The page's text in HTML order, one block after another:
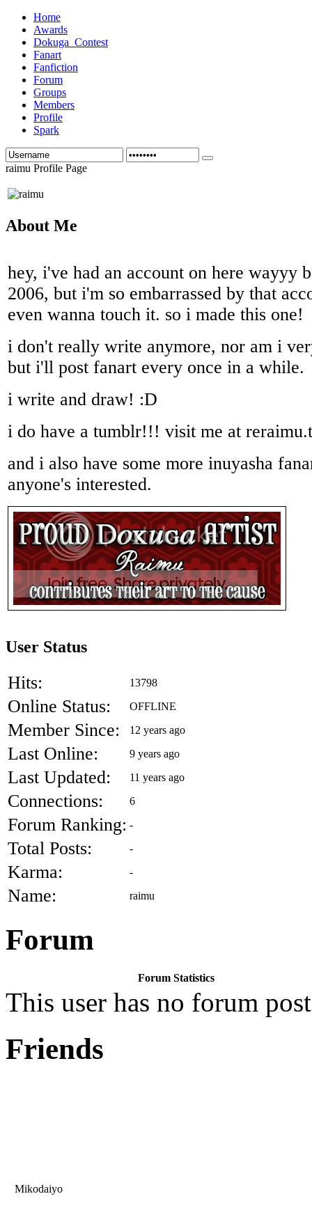
Home
Awards
Dokuga_Contest
Fanart
Fanfiction
Forum
Groups
Members
Profile
Spark
raimu Profile Page
About Me
hey, i've had an account on here wayyy
2006, but i'm so embarrassed by that
even wanna touch it. so i made this one!
i don't really write anymore, nor am i
but i'll post fanart every once in a while.
i write and draw! :D
i do have a tumblr!!! visit me at
and i also have some more inuyasha
anyone's interested.
User Status
Hits: 13798
Online Status: OFFLINE
Member Since: 12 years ago
Last Online: 9 years ago
Last Updated: 11 years ago
Connections: 6
Forum Ranking: -
Total Posts: -
Karma: -
Name: raimu
Forum
Forum Statistics
This user has no forum
Friends
Mikodaiyo